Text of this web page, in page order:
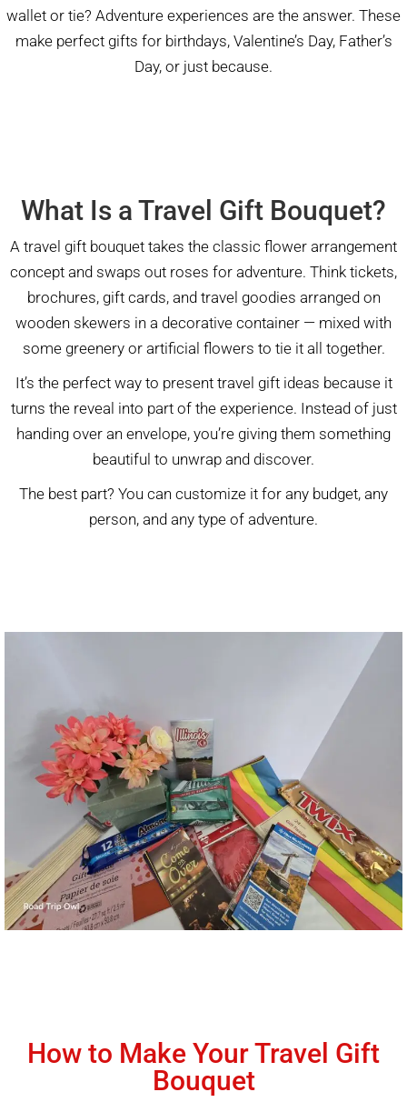
wallet or tie? Adventure experiences are the answer. These
make perfect gifts for birthdays, Valentine’s Day, Father’s
Day, or just because.
What Is a Travel Gift Bouquet?
A travel gift bouquet takes the classic flower arrangement
concept and swaps out roses for adventure. Think tickets,
brochures, gift cards, and travel goodies arranged on
wooden skewers in a decorative container — mixed with
some greenery or artificial flowers to tie it all together.
It’s the perfect way to present travel gift ideas because it
turns the reveal into part of the experience. Instead of just
handing over an envelope, you’re giving them something
beautiful to unwrap and discover.
The best part? You can customize it for any budget, any
person, and any type of adventure.
How to Make Your Travel Gift
Bouquet